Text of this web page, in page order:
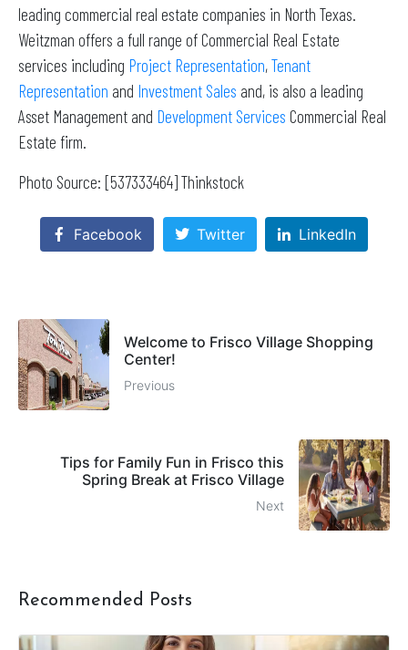
leading commercial real estate companies in North Texas.
Weitzman offers a full range of Commercial Real Estate
services including Project Representation,Tenant
Representation and Investment Sales and, is also a leading
Asset Management and Development Services Commercial Real
Estate firm.
Photo Source: [537333464] Thinkstock
Facebook Twitter LinkedIn
Welcome to Frisco Village Shopping
Center!
Previous
Tips for Family Fun in Frisco this
Spring Break at Frisco Village
Next
Recommended Posts